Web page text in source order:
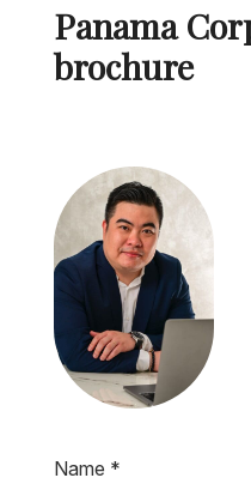
Panama
brochure
Name *